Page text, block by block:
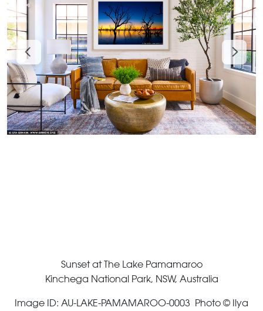
Sunset at The Lake Pamamaroo
Kinchega National Park, NSW, Australia
Image ID: AU-LAKE-PAMAMAROO-0003 Photo © Ilya